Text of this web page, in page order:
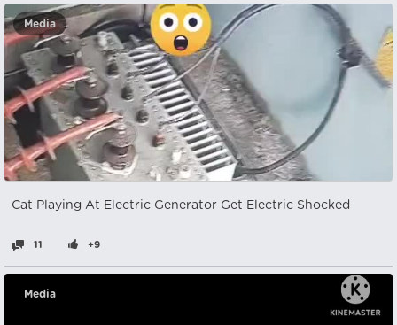
Media
Cat Playing At Electric Generator Get Electric Shocked
11 +9
Media